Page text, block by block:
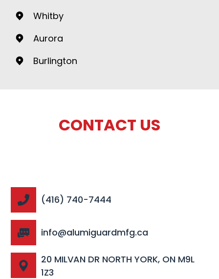
Whitby
Aurora
Burlington
CONTACT US
(416) 740-7444
info@alumiguardmfg.ca
20 MILVAN DR NORTH YORK, ON M9L
1Z3